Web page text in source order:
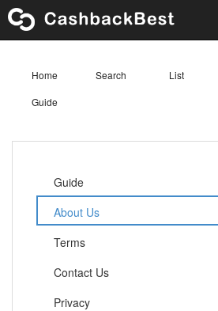
Home Search List
Guide
Guide
About Us
Terms
Contact Us
Privacy